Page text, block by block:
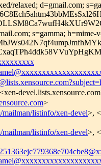
relaxed; d=gmail.com;
s=gamma; h=mime-
>
mailman/listinfo/xen-devel>, <
mailman/listinfo/xen-devel>, <